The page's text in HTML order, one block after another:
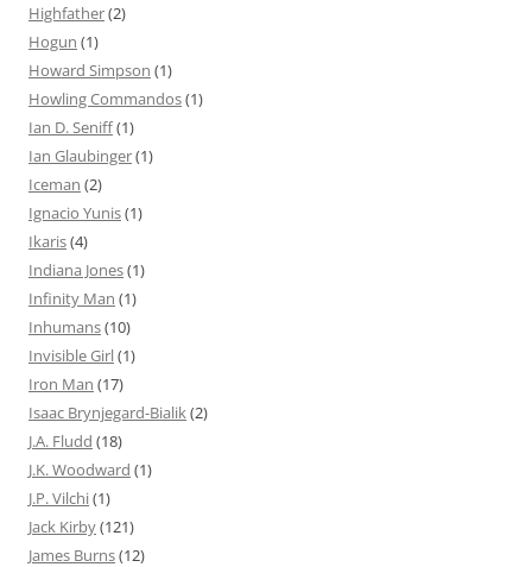
Highfather(2)
Hogun (1)
Howard Simpson (1)
Howling Commandos(1)
Ian D. Seniff(1)
Ian Glaubinger(1)
Iceman (2)
Ignacio Yunis(1)
Ikaris(4)
Indiana Jones(1)
Infinity Man (1)
Inhumans(10)
Invisible Girl(1)
Iron Man (17)
Isaac Brynjegard-Bialik(2)
J.A. Fludd (18)
J.K. Woodward (1)
J.P. Vilchi(1)
Jack Kirby(121)
James Burns(12)